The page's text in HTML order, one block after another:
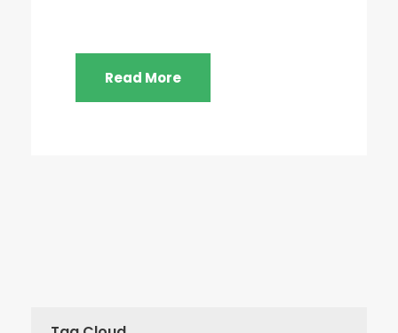
Read More